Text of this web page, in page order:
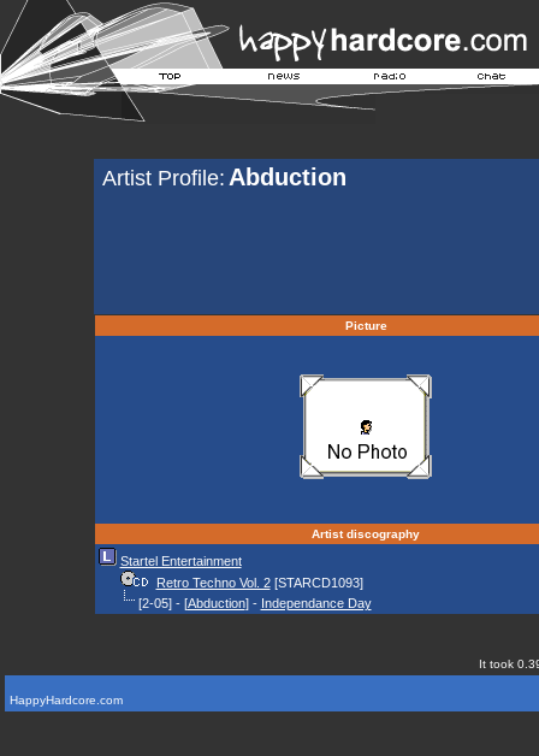
Artist Profile: Abduction
Picture
Artist discography
Startel Entertainment
Retro Techno Vol. 2[STARCD1093]
[2-05] - [Abduction] - Independance Day
It took
HappyHardcore.com